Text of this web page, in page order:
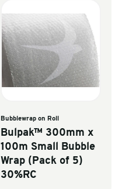
Bubblewrap on Roll
Bulpak™ 300mm x
100m Small Bubble
Wrap (Pack of 5)
30%RC